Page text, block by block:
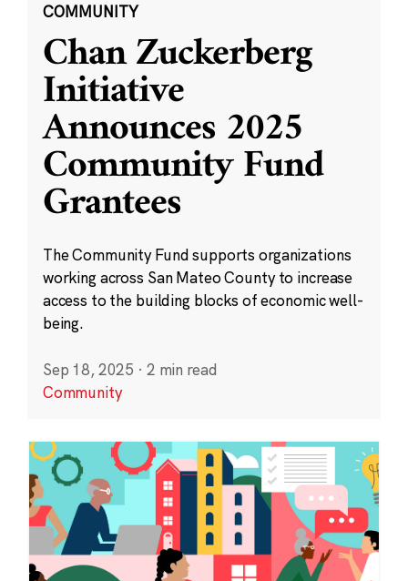
COMMUNITY
Chan Zuckerberg
Initiative
Announces 2025
Community Fund
Grantees
The Community Fund supports organizations
working across San Mateo County to increase
access to the building blocks of economic well-
being.
Sep 18, 2025 · 2 min read
Community